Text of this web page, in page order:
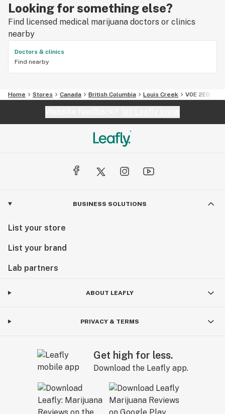
Looking for something else?
Find licensed medical marijuana doctors or clinics
nearby
Doctors & clinics
Find nearby
Home Stores Canada British Columbia Louis Creek V0E 2E0
BUSINESS SOLUTIONS
List your store
List your brand
Lab partners
ABOUT LEAFLY
PRIVACY & TERMS
Get high for less.
Download the Leafly app.